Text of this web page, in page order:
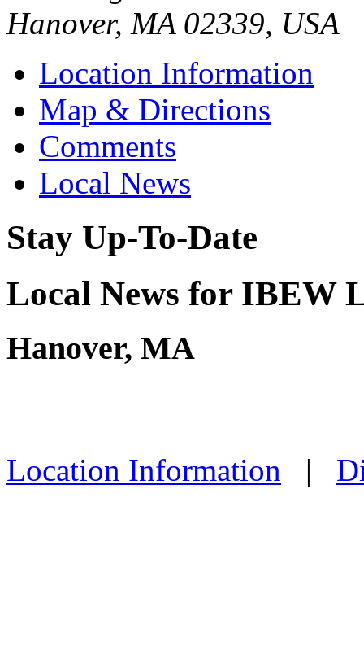
Hanover, MA 02339, USA
Location Information
Map & Directions
Comments
Local News
Stay Up-To-Date
Local News for IBEW
Hanover, MA
Location Information |